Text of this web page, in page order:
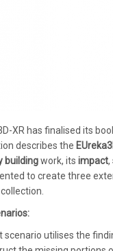
XR has finalised its
describes the
buildingwork, its impact,
to create three
scenario utilises the